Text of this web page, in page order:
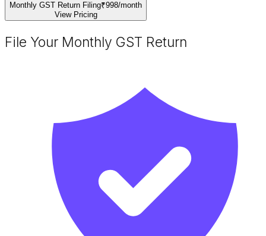
Monthly GST Return Filing₹998/month
View Pricing
File Your Monthly GST Return